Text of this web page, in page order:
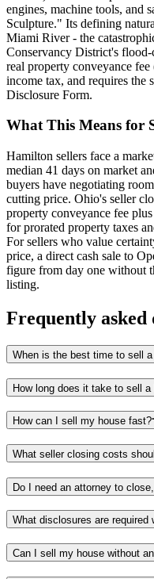
engines, machine tools, and
Sculpture." Its defining
Miami River - the
Conservancy District's
real property conveyance
income tax, and requires the
Disclosure Form.
What This Means for
Hamilton sellers face a
median 41 days on market
buyers have negotiating
cutting price. Ohio's seller
property conveyance fee
for prorated property taxes
For sellers who value
price, a direct cash sale to
figure from day one without
listing.
Frequently asked
When is the best time to sell
How long does it take to sell a
How can I sell my house fast?
What seller closing costs
Do I need an attorney to
What disclosures are required
Can I sell my house without